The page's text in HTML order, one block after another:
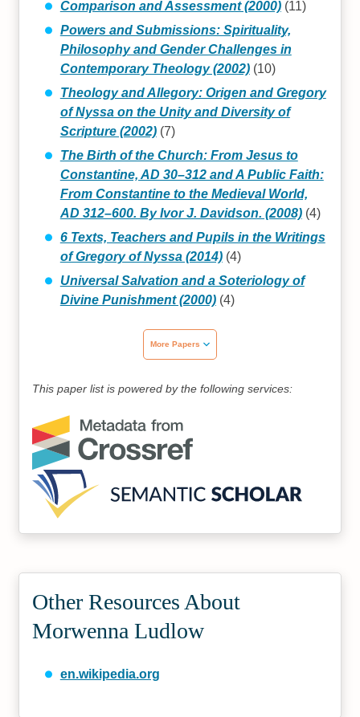
Comparison and Assessment (2000)(11)
Powers and Submissions: Spirituality,
Philosophy and Gender Challenges in
Contemporary Theology (2002)(10)
Theology and Allegory: Origen and Gregory
of Nyssa on the Unity and Diversity of
Scripture (2002)(7)
The Birth of the Church: From Jesus to
Constantine, AD 30–312 and A Public Faith:
From Constantine to the Medieval World,
AD 312–600. By Ivor J. Davidson. (2008)(4)
6 Texts, Teachers and Pupils in the Writings
of Gregory of Nyssa (2014)(4)
Universal Salvation and a Soteriology of
Divine Punishment (2000)(4)
More Papers
This paper list is powered by the following services:
Other Resources About
Morwenna Ludlow
en.wikipedia.org